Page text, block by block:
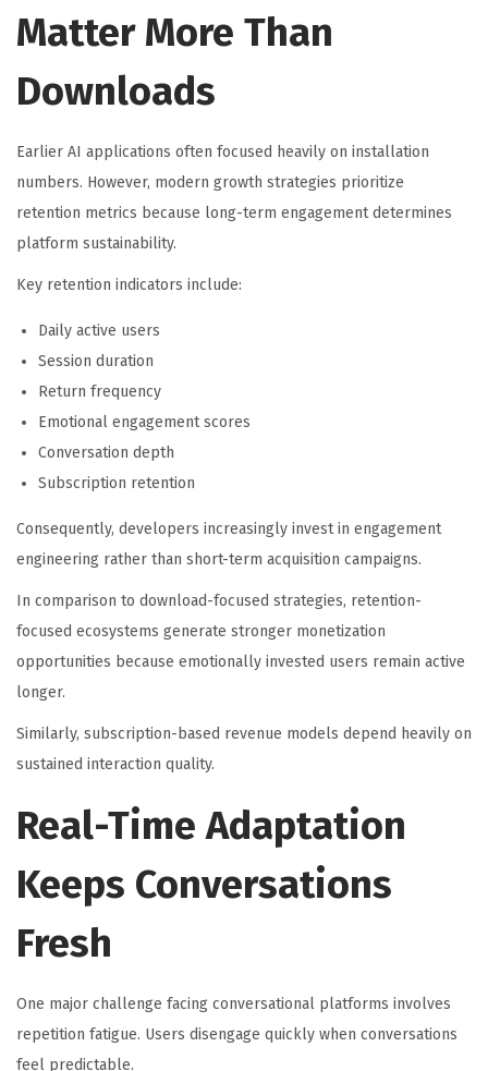
Matter More Than
Downloads
Earlier AI applications often focused heavily on installation
numbers. However, modern growth strategies prioritize
retention metrics because long-term engagement determines
platform sustainability.
Key retention indicators include:
Daily active users
Session duration
Return frequency
Emotional engagement scores
Conversation depth
Subscription retention
Consequently, developers increasingly invest in engagement
engineering rather than short-term acquisition campaigns.
In comparison to download-focused strategies, retention-
focused ecosystems generate stronger monetization
opportunities because emotionally invested users remain active
longer.
Similarly, subscription-based revenue models depend heavily on
sustained interaction quality.
Real-Time Adaptation
Keeps Conversations
Fresh
One major challenge facing conversational platforms involves
repetition fatigue. Users disengage quickly when conversations
feel predictable.